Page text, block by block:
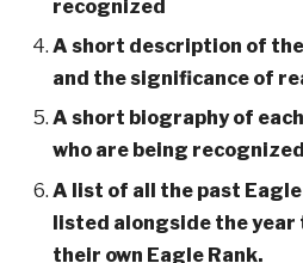
recognized
A short description of
and the significance of
A short biography of
who are being
A list of all the past
listed alongside the year
their own Eagle Rank.